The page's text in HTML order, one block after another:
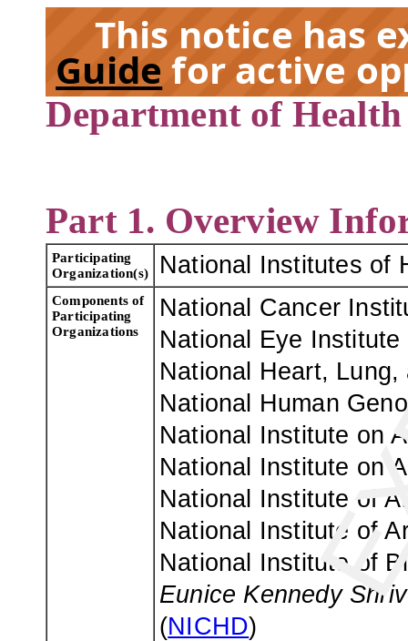
This notice has
Guide for active
Department of
Part 1. Overview
Participating
Organization(s)
National Institutes of
Components of
Participating
Organizations
National Cancer
National Eye Institute
National Heart,
National Human
National Institute on
National Institute on
National Institute of
National Institute of
National Institute of
Eunice Kennedy
(NICHD)